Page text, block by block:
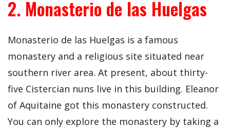
2. Monasterio de las Huelgas
Monasterio de las Huelgas is a famous
monastery and a religious site situated near
southern river area. At present, about thirty-
five Cistercian nuns live in this building. Eleanor
of Aquitaine got this monastery constructed.
You can only explore the monastery by taking a